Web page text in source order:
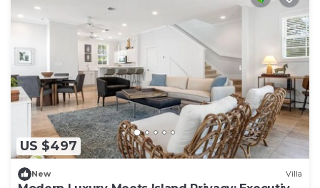
US $497
New Villa